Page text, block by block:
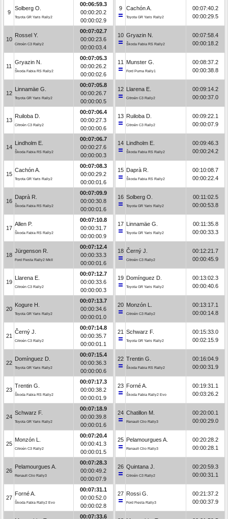
9
Solberg O.
Toyota GR Yaris Rally2
00:06:59.3
00:00:20.2
00:00:02.9
10
Rossel Y.
Citroën C3 Rally2
00:07:02.7
00:00:23.6
00:00:03.4
11
Gryazin N.
Škoda Fabia RS Rally2
00:07:05.3
00:00:26.2
00:00:02.6
12
Linnamäe G.
Toyota GR Yaris Rally2
00:07:05.8
00:00:26.7
00:00:00.5
13
Ruiloba D.
Citroën C3 Rally2
00:07:06.4
00:00:27.3
00:00:00.6
14
Lindholm E.
Škoda Fabia RS Rally2
00:07:06.7
00:00:27.6
00:00:00.3
15
Cachón A.
Toyota GR Yaris Rally2
00:07:08.3
00:00:29.2
00:00:01.6
16
Daprà R.
Škoda Fabia RS Rally2
00:07:09.9
00:00:30.8
00:00:01.6
17
Allen P.
Škoda Fabia RS Rally2
00:07:10.8
00:00:31.7
00:00:00.9
18
Jürgenson R.
Ford Fiesta Rally2 MkII
00:07:12.4
00:00:33.3
00:00:01.6
19
Llarena E.
Citroën C3 Rally2
00:07:12.7
00:00:33.6
00:00:00.3
20
Kogure H.
Toyota GR Yaris Rally2
00:07:13.7
00:00:34.6
00:00:01.0
21
Černý J.
Citroën C3 Rally2
00:07:14.8
00:00:35.7
00:00:01.1
22
Domínguez D.
Toyota GR Yaris Rally2
00:07:15.4
00:00:36.3
00:00:00.6
23
Trentin G.
Škoda Fabia RS Rally2
00:07:17.3
00:00:38.2
00:00:01.9
24
Schwarz F.
Toyota GR Yaris Rally2
00:07:18.9
00:00:39.8
00:00:01.6
25
Monzón L.
Citroën C3 Rally2
00:07:20.4
00:00:41.3
00:00:01.5
26
Pelamourgues A.
Renault Clio Rally3
00:07:28.3
00:00:49.2
00:00:07.9
27
Forné A.
Škoda Fabia Rally2 Evo
00:07:31.1
00:00:52.0
00:00:02.8
00:07:33.6
9 Cachón A.
Toyota GR Yaris Rally2
00:07:40.2
00:00:29.5
10 Gryazin N.
Škoda Fabia RS Rally2
00:07:58.4
00:00:18.2
11 Munster G.
Ford Puma Rally1
00:08:37.2
00:00:38.8
12 Llarena E.
Citroën C3 Rally2
00:09:14.2
00:00:37.0
13 Ruiloba D.
Citroën C3 Rally2
00:09:22.1
00:00:07.9
14 Lindholm E.
Škoda Fabia RS Rally2
00:09:46.3
00:00:24.2
15 Daprà R.
Škoda Fabia RS Rally2
00:10:08.7
00:00:22.4
16 Solberg O.
Toyota GR Yaris Rally2
00:11:02.5
00:00:53.8
17 Linnamäe G.
Toyota GR Yaris Rally2
00:11:35.8
00:00:33.3
18 Černý J.
Citroën C3 Rally2
00:12:21.7
00:00:45.9
19 Domínguez D.
Toyota GR Yaris Rally2
00:13:02.3
00:00:40.6
20 Monzón L.
Citroën C3 Rally2
00:13:17.1
00:00:14.8
21 Schwarz F.
Toyota GR Yaris Rally2
00:15:33.0
00:02:15.9
22 Trentin G.
Škoda Fabia RS Rally2
00:16:04.9
00:00:31.9
23 Forné A.
Škoda Fabia Rally2 Evo
00:19:31.1
00:03:26.2
24 Chatillon M.
Renault Clio Rally3
00:20:00.1
00:00:29.0
25 Pelamourgues A.
Renault Clio Rally3
00:20:28.2
00:00:28.1
26 Quintana J.
Citroën C3 Rally2
00:20:59.3
00:00:31.1
27 Rossi G.
Ford Fiesta Rally3
00:21:37.2
00:00:37.9